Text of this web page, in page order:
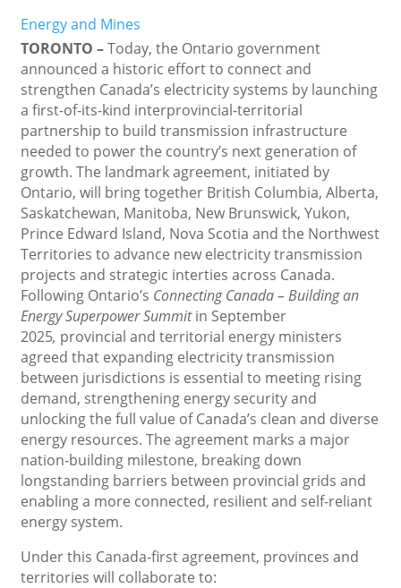
Energy and Mines
TORONTO –Today, the Ontario government
announced a historic effort to connect and
strengthen Canada’s electricity systems by launching
a first-of-its-kind interprovincial-territorial
partnership to build transmission infrastructure
needed to power the country’s next generation of
growth. The landmark agreement, initiated by
Ontario, will bring together British Columbia, Alberta,
Saskatchewan, Manitoba, New Brunswick, Yukon,
Prince Edward Island, Nova Scotia and the Northwest
Territories to advance new electricity transmission
projects and strategic interties across Canada.
Following Ontario’s Connecting Canada – Building an
Energy Superpower Summitin September
2025, provincial and territorial energy ministers
agreed that expanding electricity transmission
between jurisdictions is essential to meeting rising
demand, strengthening energy security and
unlocking the full value of Canada’s clean and diverse
energy resources. The agreement marks a major
nation-building milestone, breaking down
longstanding barriers between provincial grids and
enabling a more connected, resilient and self-reliant
energy system.
Under this Canada-first agreement, provinces and
territories will collaborate to: